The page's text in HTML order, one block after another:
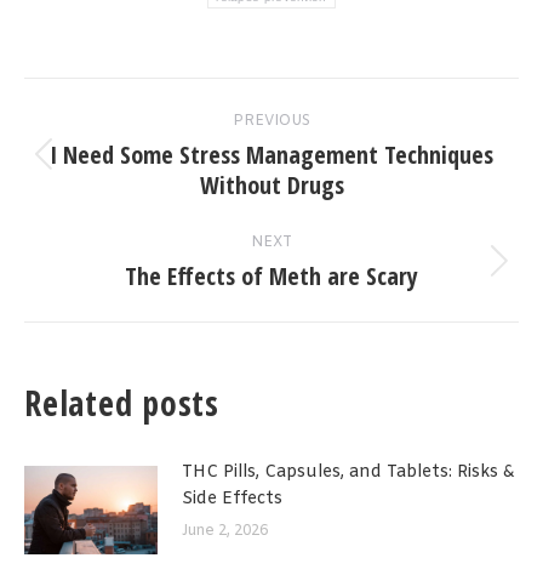
navigation
PREVIOUS
Previous
post:
I Need Some Stress Management Techniques
Without Drugs
NEXT
Next
The Effects of Meth are Scary
Related posts
THC Pills, Capsules, and Tablets: Risks &
Side Effects
June 2, 2026